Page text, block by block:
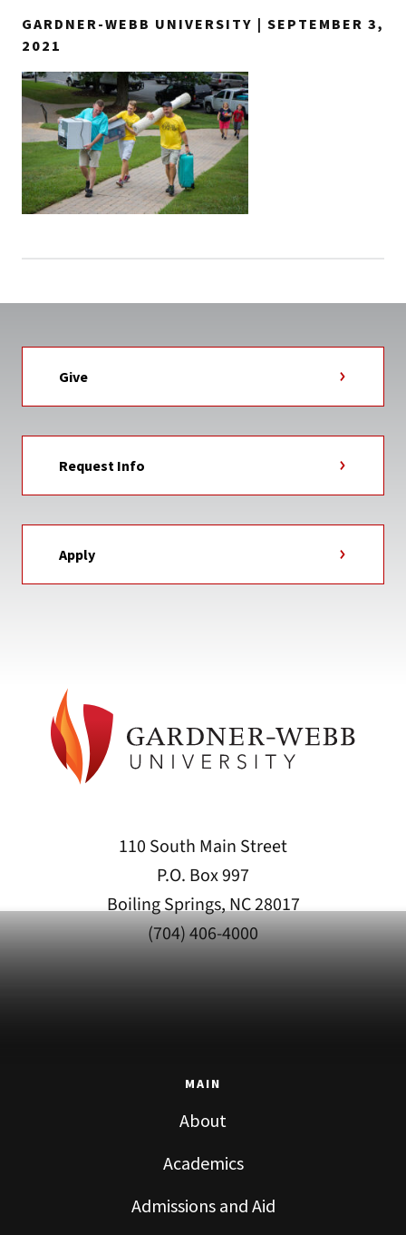
GARDNER-WEBB UNIVERSITY | SEPTEMBER 3,
2021
Give
Request Info
Apply
110 South Main Street
P.O. Box 997
Boiling Springs, NC 28017
(704) 406-4000
MAIN
About
Academics
Admissions and Aid